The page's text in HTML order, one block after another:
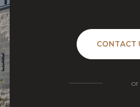
CONTACT
or